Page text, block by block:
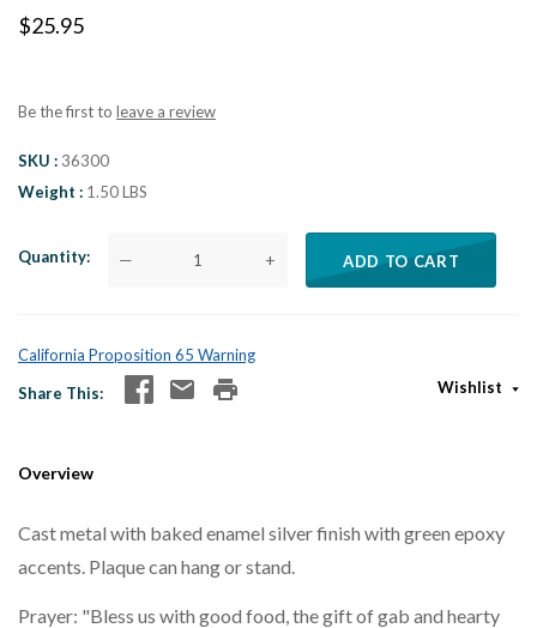
$25.95
Be the first to leave a review
SKU
36300
Weight
1.50 LBS
Quantity — + ADD TO CART
California Proposition 65 Warning
Share This
Wishlist
Overview
Cast metal with baked enamel silver finish with green epoxy
accents. Plaque can hang or stand.
Prayer: "Bless us with good food, the gift of gab and hearty